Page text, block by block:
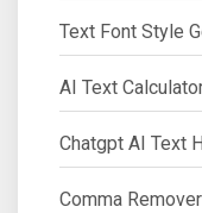
Text Font Style
AI Text
Chatgpt AI Text
Comma